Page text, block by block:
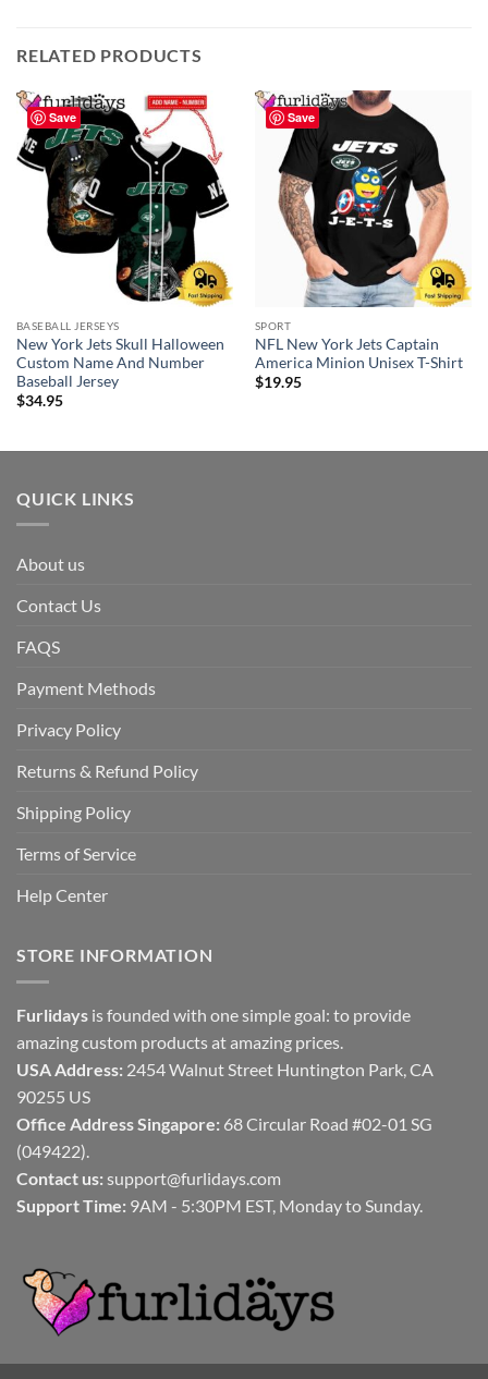
RELATED PRODUCTS
Save
BASEBALL JERSEYS
New York Jets Skull Halloween
Custom Name And Number
Baseball Jersey
$34.95
Save
SPORT
NFL New York Jets Captain
America Minion Unisex T-Shirt
$19.95
QUICK LINKS
About us
Contact Us
FAQS
Payment Methods
Privacy Policy
Returns & Refund Policy
Shipping Policy
Terms of Service
Help Center
STORE INFORMATION
Furlidays is founded with one simple goal: to provide
amazing custom products at amazing prices.
USA Address: 2454 Walnut Street Huntington Park, CA
90255 US
Office Address Singapore: 68 Circular Road #02-01 SG
(049422).
Contact us: support@furlidays.com
Support Time: 9AM - 5:30PM EST, Monday to Sunday.